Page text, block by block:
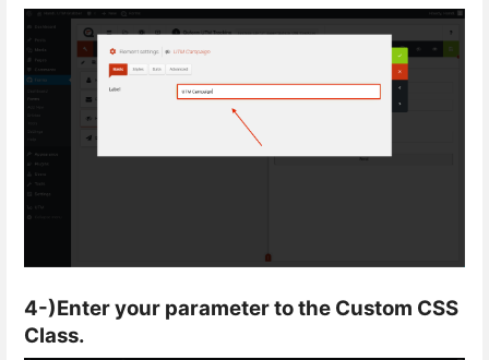
4-)Enter your parameter to the Custom CSS
Class.